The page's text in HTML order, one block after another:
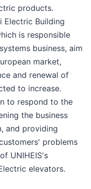
products.
Electric Building
is responsible
business, aim
market,
and renewal of
to increase.
to respond to the
the business
and providing
problems
UNIHEIS's
elevators.